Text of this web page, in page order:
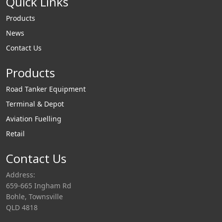
Products
News
Contact Us
Products
Road Tanker Equipment
Terminal & Depot
Aviation Fuelling
Retail
Contact Us
Address:
659-665 Ingham Rd
Bohle, Townsville
QLD 4818